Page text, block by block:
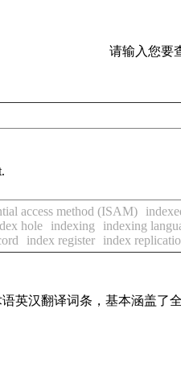
请输入您要
access method (ISAM)
hole indexing indexing
index register index
英汉翻译词条，基本涵盖了